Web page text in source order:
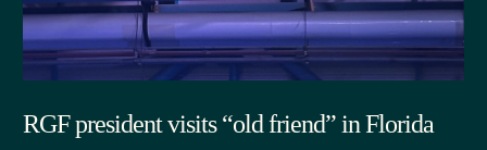
RGF president visits “old friend” in Florida